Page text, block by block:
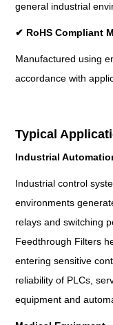
general industrial
✔ RoHS Compliant
Manufactured using
accordance with
Typical
Industrial
Industrial control
environments
relays and switching
Feedthrough Filters
entering sensitive
reliability of PLCs,
equipment and